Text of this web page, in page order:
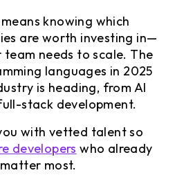
knowing which
are worth investing in—
team needs to scale. The
languages in 2025
is heading, from AI
stack development.
with vetted talent so
developers who already
most.